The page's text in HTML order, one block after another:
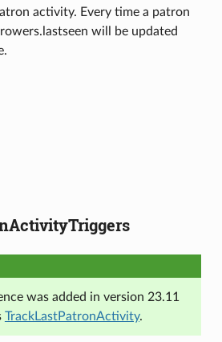
activity. Every time a patron
will be updated
was added in version 23.11
TrackLastPatronActivity.